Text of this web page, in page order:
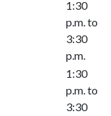
1:30
p.m. to
3:30
p.m.
1:30
p.m. to
3:30